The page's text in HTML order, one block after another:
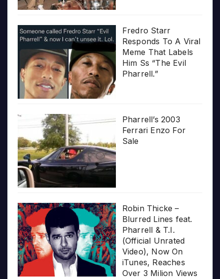
Fredro Starr
Responds To A Viral
Meme That Labels
Him Ss “The Evil
Pharrell.”
Pharrell’s 2003
Ferrari Enzo For
Sale
Robin Thicke –
Blurred Lines feat.
Pharrell & T.I.
(Official Unrated
Video), Now On
iTunes, Reaches
Over 3 Milion Views